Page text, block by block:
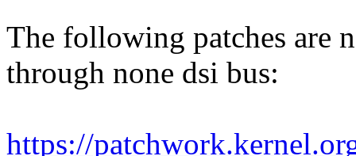
The following patches are
through none dsi bus:
https://